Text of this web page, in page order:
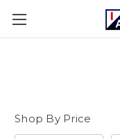
Shop By Price